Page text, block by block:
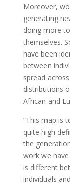
Moreover,
generating
doing more
themselves.
have been
between
spread
distributions
African and
“This map is
quite high
the
work we
is different
individuals